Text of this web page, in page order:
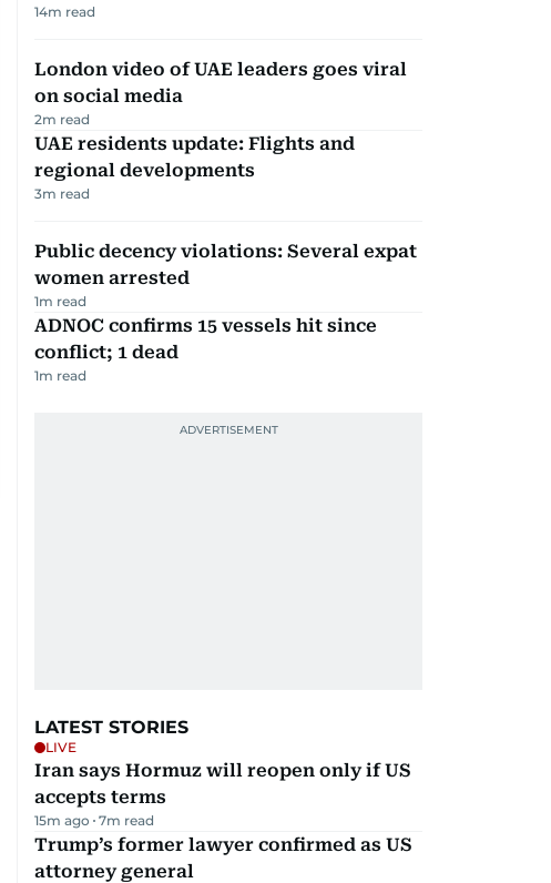
14m read
London video of UAE leaders goes viral
on social media
2m read
UAE residents update: Flights and
regional developments
3m read
Public decency violations: Several expat
women arrested
1m read
ADNOC confirms 15 vessels hit since
conflict; 1 dead
1m read
LATEST STORIES
LIVE
Iran says Hormuz will reopen only if US
accepts terms
15m ago 7m read
Trump’s former lawyer confirmed as US
attorney general